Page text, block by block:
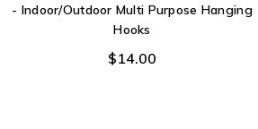
- Indoor/Outdoor Multi Purpose Hanging
Hooks
$14.00